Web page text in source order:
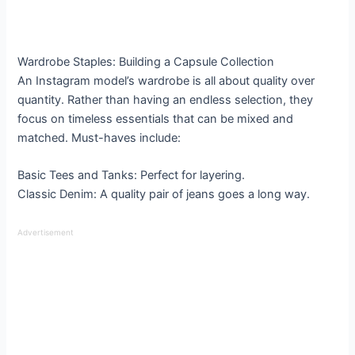
Wardrobe Staples: Building a Capsule Collection
An Instagram model’s wardrobe is all about quality over
quantity. Rather than having an endless selection, they
focus on timeless essentials that can be mixed and
matched. Must-haves include:
Basic Tees and Tanks: Perfect for layering.
Classic Denim: A quality pair of jeans goes a long way.
Advertisement